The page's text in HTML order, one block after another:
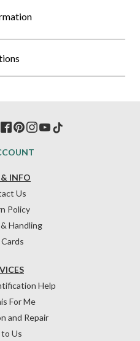
& INFO
Us
Policy
Handling
Help
For Me
and Repair
to Us